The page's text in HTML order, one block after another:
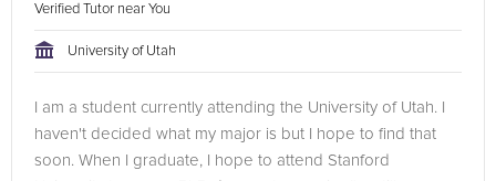
Verified Tutor near You
University of Utah
I am a student currently attending the University of Utah. I
haven't decided what my major is but I hope to find that
soon. When I graduate, I hope to attend Stanford